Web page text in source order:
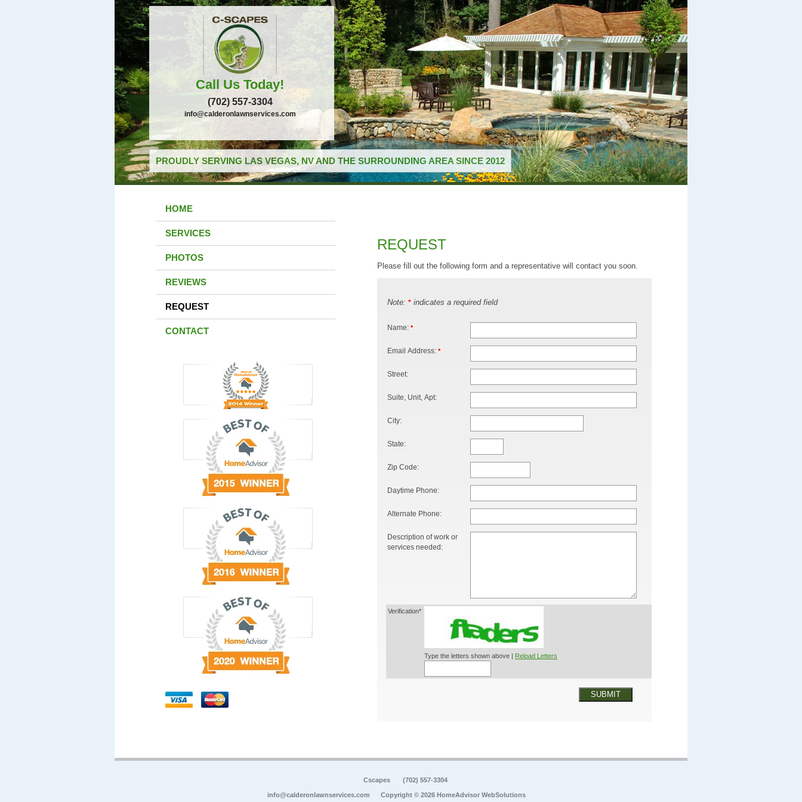
Call Us Today!
(702) 557-3304
info@calderonlawnservices.com
PROUDLY SERVING LAS VEGAS, NV AND THE SURROUNDING AREA SINCE 2012
HOME
SERVICES
PHOTOS
REVIEWS
REQUEST
CONTACT
REQUEST
Please fill out the following form and a representative will contact you soon.
Note: * indicates a required field
Name: *
Email Address: *
Street:
Suite, Unit, Apt:
City:
State:
Zip Code:
Daytime Phone:
Alternate Phone:
Description of work or
services needed:
Verification*
Type the letters shown above | Reload Letters
SUBMIT
Cscapes (702) 557-3304
info@calderonlawnservices.com Copyright © 2026 HomeAdvisor WebSolutions